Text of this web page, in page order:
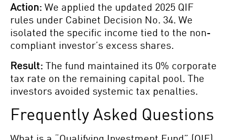
Action: We applied the updated 2025 QIF
rules under Cabinet Decision No. 34. We
isolated the specific income tied to the non-
compliant investor’s excess shares.
Result: The fund maintained its 0% corporate
tax rate on the remaining capital pool. The
investors avoided systemic tax penalties.
Frequently Asked Questions